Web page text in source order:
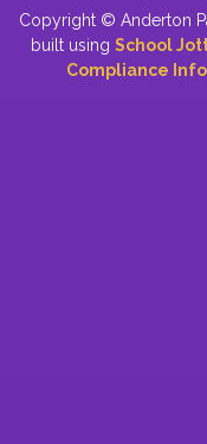
Copyright © Anderton
built using School
Compliance